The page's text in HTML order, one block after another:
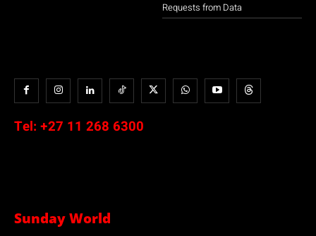
Requests from Data
Tel: +27 11 268 6300
Sunday World